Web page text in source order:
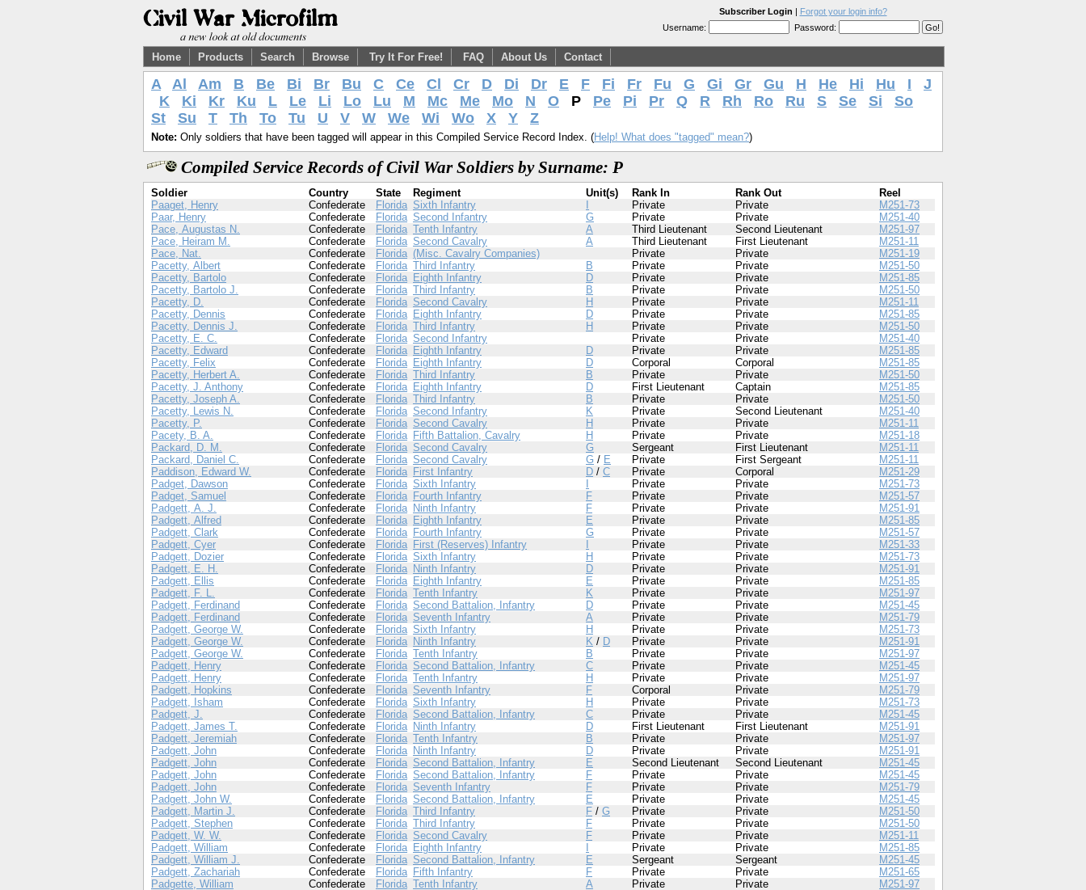
Subscriber Login | Forgot your login info?
Username:
Password:
Home Products Search Browse Try It For Free! FAQ About Us Contact
A Al Am B Be Bi Br Bu C Ce Cl Cr D Di Dr E F Fi Fr Fu G Gi Gr Gu H He Hi Hu I
J
K
Ki Kr Ku L Le Li Lo Lu M Mc Me Mo N O P Pe Pi Pr Q R Rh Ro Ru S Se Si
So
St
Su T Th To Tu U V W We Wi Wo X Y Z
Note: Only soldiers that have been tagged will appear in this Compiled Service Record Index. (Help! What does "tagged" mean?)
Compiled Service Records of Civil War Soldiers by Surname: P
Soldier Country State Regiment Unit(s) Rank In Rank Out
Reel
Paaget, Henry
Confederate Florida Sixth Infantry Private Private
M251-73
Paar, Henry
Confederate Florida Second Infantry G Private Private
M251-40
Pace, Augustas N.
Confederate Florida Tenth Infantry A Third Lieutenant Second Lieutenant
M251-97
Pace, Heiram M.
Confederate Florida Second Cavalry A Third Lieutenant First Lieutenant
M251-11
Pace, Nat.
Confederate Florida (Misc. Cavalry Companies) Private Private
M251-19
Pacetty, Albert
Confederate Florida Third Infantry B Private Private
M251-50
Pacetty, Bartolo
Confederate Florida Eighth Infantry D Private Private
M251-85
Pacetty, Bartolo J.
Confederate Florida Third Infantry B Private Private
M251-50
Pacetty, D.
Confederate Florida Second Cavalry H Private Private
M251-11
Pacetty, Dennis
Confederate Florida Eighth Infantry D Private Private
M251-85
Pacetty, Dennis J.
Confederate Florida Third Infantry H Private Private
M251-50
Pacetty, E. C.
Confederate Florida Second Infantry Private Private
M251-40
Pacetty, Edward
Confederate Florida Eighth Infantry D Private Private
M251-85
Pacetty, Felix
Confederate Florida Eighth Infantry D Corporal Corporal
M251-85
Pacetty, Herbert A.
Confederate Florida Third Infantry B Private Private
M251-50
Pacetty, J. Anthony
Confederate Florida Eighth Infantry D First Lieutenant Captain
M251-85
Pacetty, Joseph A.
Confederate Florida Third Infantry B Private Private
M251-50
Pacetty, Lewis N.
Confederate Florida Second Infantry K Private Second Lieutenant
M251-40
Pacetty, P.
Confederate Florida Second Cavalry H Private Private
M251-11
Pacety, B. A.
Confederate Florida Fifth Battalion, Cavalry H Private Private
M251-18
Packard, D. M.
Confederate Florida Second Cavalry G Sergeant First Lieutenant
M251-11
Packard, Daniel C.
Confederate Florida Second Cavalry G / E Private First Sergeant
M251-11
Paddison, Edward W.
Confederate Florida First Infantry D / C Private Corporal
M251-29
Padget, Dawson
Confederate Florida Sixth Infantry Private Private
M251-73
Padget, Samuel
Confederate Florida Fourth Infantry F Private Private
M251-57
Padgett, A. J.
Confederate Florida Ninth Infantry F Private Private
M251-91
Padgett, Alfred
Confederate Florida Eighth Infantry E Private Private
M251-85
Padgett, Clark
Confederate Florida Fourth Infantry G Private Private
M251-57
Padgett, Cyer
Confederate Florida First (Reserves) Infantry Private Private
M251-33
Padgett, Dozier
Confederate Florida Sixth Infantry H Private Private
M251-73
Padgett, E. H.
Confederate Florida Ninth Infantry D Private Private
M251-91
Padgett, Ellis
Confederate Florida Eighth Infantry E Private Private
M251-85
Padgett, F. L.
Confederate Florida Tenth Infantry K Private Private
M251-97
Padgett, Ferdinand
Confederate Florida Second Battalion, Infantry D Private Private
M251-45
Padgett, Ferdinand
Confederate Florida Seventh Infantry A Private Private
M251-79
Padgett, George W.
Confederate Florida Sixth Infantry H Private Private
M251-73
Padgett, George W.
Confederate Florida Ninth Infantry K / D Private Private
M251-91
Padgett, George W.
Confederate Florida Tenth Infantry B Private Private
M251-97
Padgett, Henry
Confederate Florida Second Battalion, Infantry C Private Private
M251-45
Padgett, Henry
Confederate Florida Tenth Infantry H Private Private
M251-97
Padgett, Hopkins
Confederate Florida Seventh Infantry F Corporal Private
M251-79
Padgett, Isham
Confederate Florida Sixth Infantry H Private Private
M251-73
Padgett, J.
Confederate Florida Second Battalion, Infantry C Private Private
M251-45
Padgett, James T.
Confederate Florida Ninth Infantry D First Lieutenant First Lieutenant
M251-91
Padgett, Jeremiah
Confederate Florida Tenth Infantry B Private Private
M251-97
Padgett, John
Confederate Florida Ninth Infantry D Private Private
M251-91
Padgett, John
Confederate Florida Second Battalion, Infantry E Second Lieutenant Second Lieutenant
M251-45
Padgett, John
Confederate Florida Second Battalion, Infantry F Private Private
M251-45
Padgett, John
Confederate Florida Seventh Infantry F Private Private
M251-79
Padgett, John W.
Confederate Florida Second Battalion, Infantry E Private Private
M251-45
Padgett, Martin J.
Confederate Florida Third Infantry F / G Private Private
M251-50
Padgett, Stephen
Confederate Florida Third Infantry F Private Private
M251-50
Padgett, W. W.
Confederate Florida Second Cavalry F Private Private
M251-11
Padgett, William
Confederate Florida Eighth Infantry Private Private
M251-85
Padgett, William J.
Confederate Florida Second Battalion, Infantry E Sergeant Sergeant
M251-45
Padgett, Zachariah
Confederate Florida Fifth Infantry F Private Private
M251-65
Padgette, William
Confederate Florida Tenth Infantry A Private Private
M251-97